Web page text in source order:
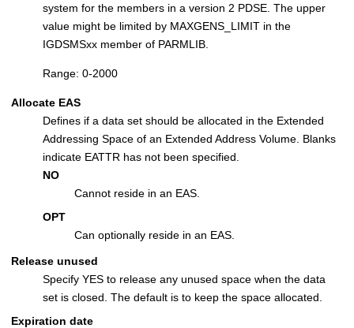
system for the members in a version 2 PDSE. The upper
value might be limited by MAXGENS_LIMIT in the
IGDSMSxx member of PARMLIB.
Range: 0-2000
Allocate EAS
Defines if a data set should be allocated in the Extended
Addressing Space of an Extended Address Volume. Blanks
indicate EATTR has not been specified.
NO
Cannot reside in an EAS.
OPT
Can optionally reside in an EAS.
Release unused
Specify YES to release any unused space when the data
set is closed. The default is to keep the space allocated.
Expiration date